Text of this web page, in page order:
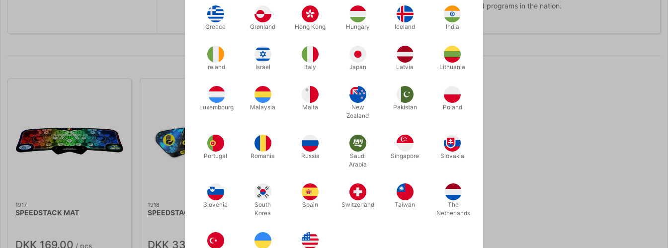
year, the "Family Choice Award” is one of the most coveted, family friendly consumer award programs in the nation.
Related products
1917
SPEEDSTACK MAT
DKK 169.00 / pcs
1918
SPEEDSTACK G5 TIMER
DKK 339.00/ pcs DKK 45.00
Greece Grønland Hong Kong Hungary Iceland India
Ireland Israel Italy Japan Latvia Lithuania
Luxembourg Malaysia Malta
New
Zealand
Pakistan Poland
Portugal Romania Russia
Saudi
Arabia
Singapore Slovakia
Slovenia
South
Korea
Spain Switzerland Taiwan
The
Netherlands